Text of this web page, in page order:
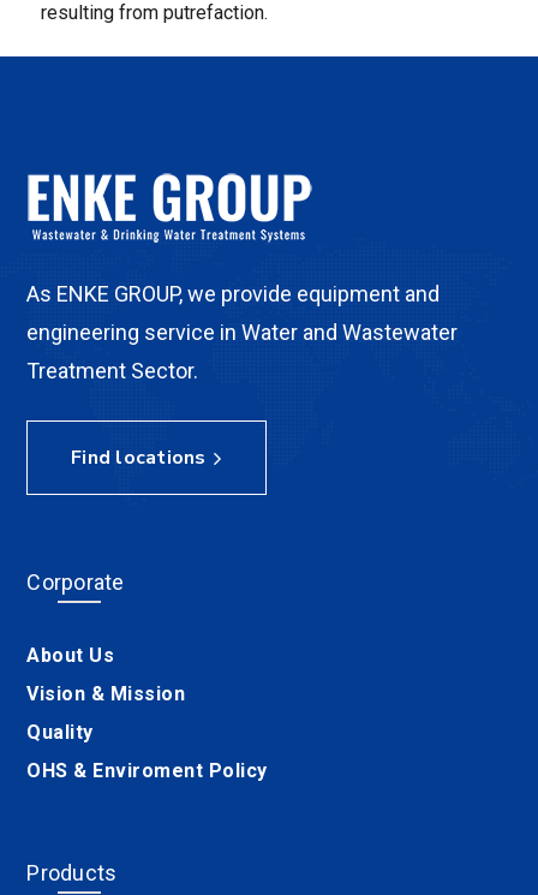
resulting from putrefaction.
As ENKE GROUP, we provide equipment and
engineering service in Water and Wastewater
Treatment Sector.
Find locations
Corporate
About Us
Vision & Mission
Quality
OHS & Enviroment Policy
Products